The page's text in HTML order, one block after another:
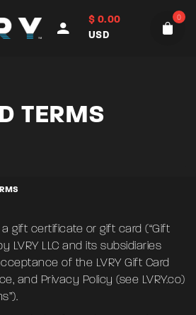
$ 0.00
USD
0
TERMS
gift certificate or gift card (“Gift
LVRY LLC and its subsidiaries
of the LVRY Gift Card
and Privacy Policy (see LVRY.co)